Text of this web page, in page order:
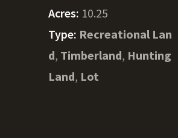
Acres: 10.25
Type: Recreational Lan
d, Timberland, Hunting
Land, Lot